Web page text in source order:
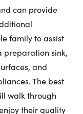
can provide
family to assist
preparation sink,
and
The best
walk through
their quality